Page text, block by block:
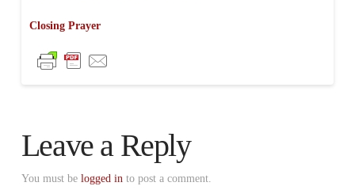
Closing Prayer
Leave a Reply
You must be logged in to post a comment.